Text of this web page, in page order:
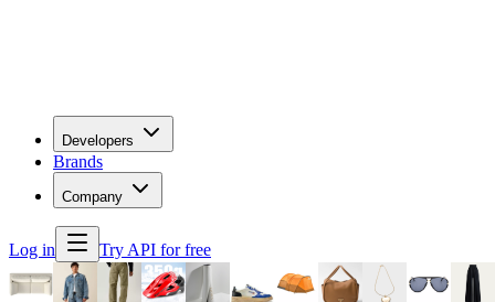
Developers
Brands
Company
Log in Try API for free